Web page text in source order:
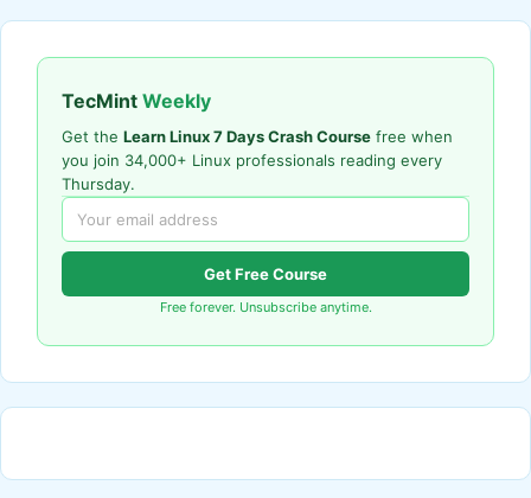
TecMint Weekly
Get the Learn Linux 7 Days Crash Course free when
you join 34,000+ Linux professionals reading every
Thursday.
Get Free Course
Free forever. Unsubscribe anytime.